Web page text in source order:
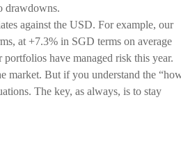
drawdowns.
against the USD. For example, our
at +7.3% in SGD terms on average
portfolios have managed risk this year.
market. But if you understand the
The key, as always, is to stay